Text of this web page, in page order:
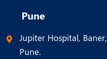
Pune
Jupiter Hospital, Baner,
Pune.